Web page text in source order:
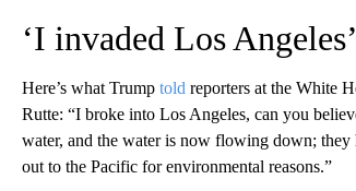
‘I invaded Los Angeles’
Here’s what Trump told reporters at the White
Rutte: “I broke into Los Angeles, can you
water, and the water is now flowing down;
out to the Pacific for environmental reasons.”